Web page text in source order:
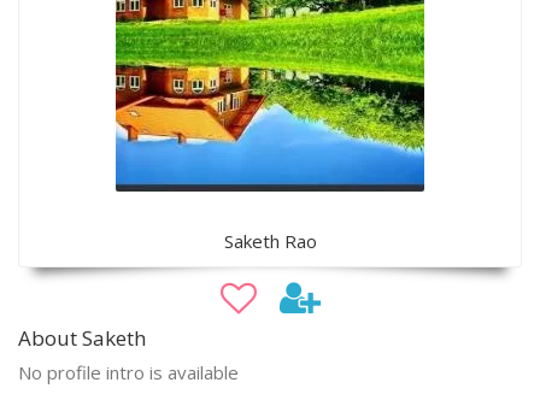
Saketh Rao
About Saketh
No profile intro is available